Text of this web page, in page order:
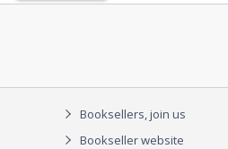
Booksellers, join us
Bookseller website